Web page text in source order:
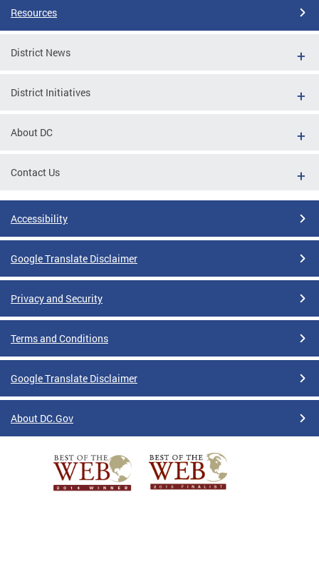
Resources
District News
District Initiatives
About DC
Contact Us
Accessibility
Google Translate Disclaimer
Privacy and Security
Terms and Conditions
Google Translate Disclaimer
About DC.Gov